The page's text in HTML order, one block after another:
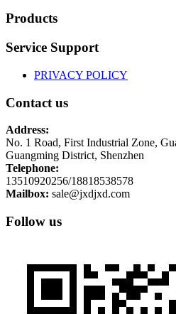
Products
Service Support
PRIVACY POLICY
Contact us
Address:
No. 1 Road, First Industrial Zone,
Guangming District, Shenzhen
Telephone:
13510920256/18818538578
Mailbox: sale@jxdjxd.com
Follow us